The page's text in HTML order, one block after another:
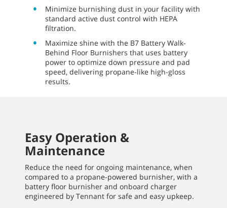
Minimize burnishing dust in your facility with
standard active dust control with HEPA
filtration.
Maximize shine with the B7 Battery Walk-
Behind Floor Burnishers that uses battery
power to optimize down pressure and pad
speed, delivering propane-like high-gloss
results.
Easy Operation &
Maintenance
Reduce the need for ongoing maintenance, when
compared to a propane-powered burnisher, with a
battery floor burnisher and onboard charger
engineered by Tennant for safe and easy upkeep.